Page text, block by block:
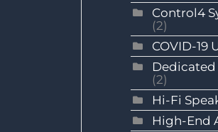
Control4
(2)
COVID-19
(2)
Hi-Fi
High-End